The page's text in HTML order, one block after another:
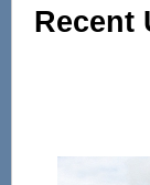
Recent